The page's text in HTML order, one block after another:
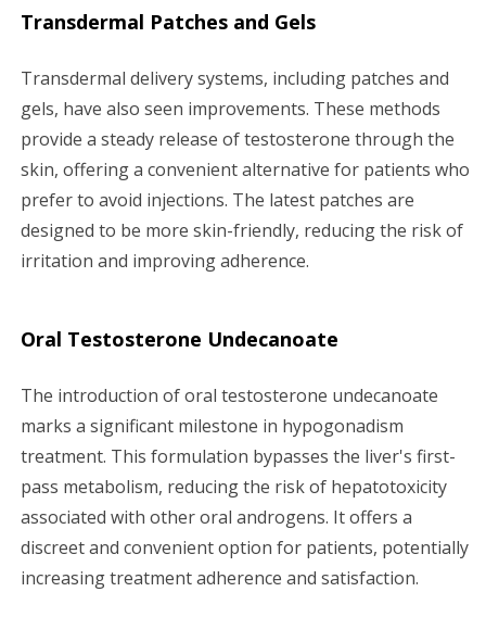
Transdermal Patches and Gels
Transdermal delivery systems, including patches and
gels, have also seen improvements. These methods
provide a steady release of testosterone through the
skin, offering a convenient alternative for patients who
prefer to avoid injections. The latest patches are
designed to be more skin-friendly, reducing the risk of
irritation and improving adherence.
Oral Testosterone Undecanoate
The introduction of oral testosterone undecanoate
marks a significant milestone in hypogonadism
treatment. This formulation bypasses the liver's first-
pass metabolism, reducing the risk of hepatotoxicity
associated with other oral androgens. It offers a
discreet and convenient option for patients, potentially
increasing treatment adherence and satisfaction.